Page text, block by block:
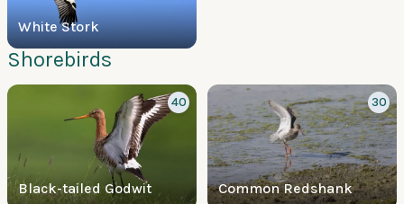
White Stork
Shorebirds
Black-tailed Godwit
40
Common Redshank
30